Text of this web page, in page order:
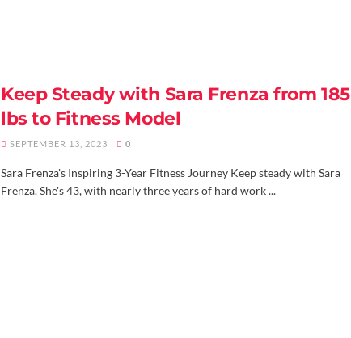
Keep Steady with Sara Frenza from 185
lbs to Fitness Model
SEPTEMBER 13, 2023 0
Sara Frenza's Inspiring 3-Year Fitness Journey Keep steady with Sara
Frenza. She's 43, with nearly three years of hard work ...